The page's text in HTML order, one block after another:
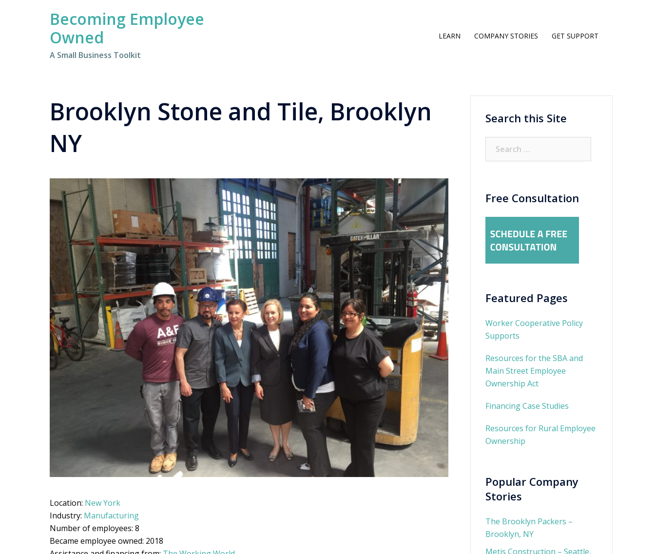
Becoming Employee
Owned
A Small Business Toolkit
LEARN COMPANY STORIES GET SUPPORT
Brooklyn Stone and Tile, Brooklyn
NY
Location: New York
Industry: Manufacturing
Number of employees: 8
Became employee owned: 2018
Search this Site
for:
Free Consultation
Featured Pages
Worker Cooperative Policy
Supports
Resources for the SBA and
Main Street Employee
Ownership Act
Financing Case Studies
Resources for Rural Employee
Ownership
Popular Company
Stories
The Brooklyn Packers –
Brooklyn, NY
Metis Construction – Seattle,